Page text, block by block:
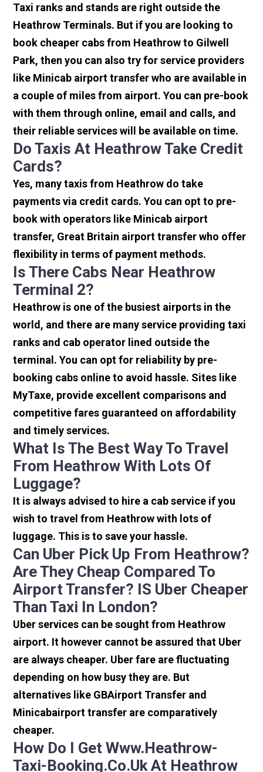
Taxi ranks and stands are right outside the
Heathrow Terminals. But if you are looking to
book cheaper cabs from Heathrow to Gilwell
Park, then you can also try for service providers
like Minicab airport transfer who are available in
a couple of miles from airport. You can pre-book
with them through online, email and calls, and
their reliable services will be available on time.
Do Taxis At Heathrow Take Credit
Cards?
Yes, many taxis from Heathrow do take
payments via credit cards. You can opt to pre-
book with operators like Minicab airport
transfer, Great Britain airport transfer who offer
flexibility in terms of payment methods.
Is There Cabs Near Heathrow
Terminal 2?
Heathrow is one of the busiest airports in the
world, and there are many service providing taxi
ranks and cab operator lined outside the
terminal. You can opt for reliability by pre-
booking cabs online to avoid hassle. Sites like
MyTaxe, provide excellent comparisons and
competitive fares guaranteed on affordability
and timely services.
What Is The Best Way To Travel
From Heathrow With Lots Of
Luggage?
It is always advised to hire a cab service if you
wish to travel from Heathrow with lots of
luggage. This is to save your hassle.
Can Uber Pick Up From Heathrow?
Are They Cheap Compared To
Airport Transfer? IS Uber Cheaper
Than Taxi In London?
Uber services can be sought from Heathrow
airport. It however cannot be assured that Uber
are always cheaper. Uber fare are fluctuating
depending on how busy they are. But
alternatives like GBAirport Transfer and
Minicabairport transfer are comparatively
cheaper.
How Do I Get Www.heathrow-
Taxi-Booking.co.uk At Heathrow